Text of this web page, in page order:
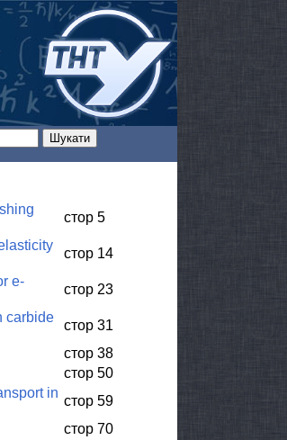
стор 5
стор 14
e-
стор 23
carbide
стор 31
стор 38
стор 50
in
стор 59
стор 70